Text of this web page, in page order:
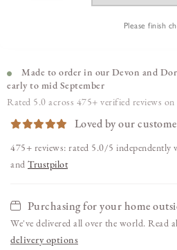
Please finish
Made to order in our Devon and
early to mid September
Rated 5.0 across 475+ verified reviews
Loved by our
475+ reviews: rated 5.0/5 independently
and Trustpilot
Purchasing for your home
We've delivered all over the world. Read
delivery options